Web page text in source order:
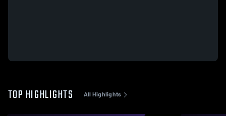
TOP HIGHLIGHTS All Highlights